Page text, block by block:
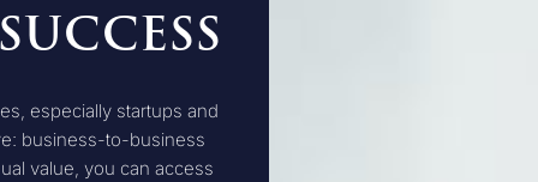
especially startups and
business-to-business
value, you can access